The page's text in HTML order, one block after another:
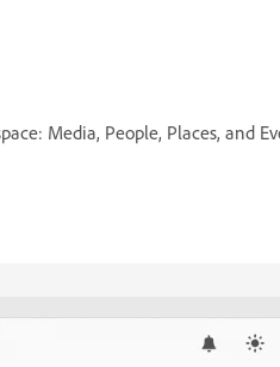
Media, People, Places, and